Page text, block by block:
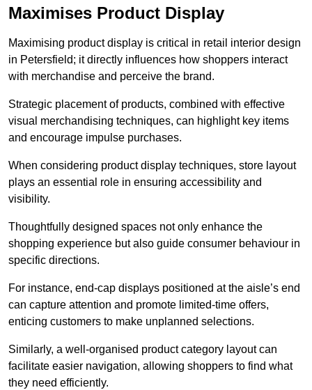
Maximises Product Display
Maximising product display is critical in retail interior design
in Petersfield; it directly influences how shoppers interact
with merchandise and perceive the brand.
Strategic placement of products, combined with effective
visual merchandising techniques, can highlight key items
and encourage impulse purchases.
When considering product display techniques, store layout
plays an essential role in ensuring accessibility and
visibility.
Thoughtfully designed spaces not only enhance the
shopping experience but also guide consumer behaviour in
specific directions.
For instance, end-cap displays positioned at the aisle’s end
can capture attention and promote limited-time offers,
enticing customers to make unplanned selections.
Similarly, a well-organised product category layout can
facilitate easier navigation, allowing shoppers to find what
they need efficiently.